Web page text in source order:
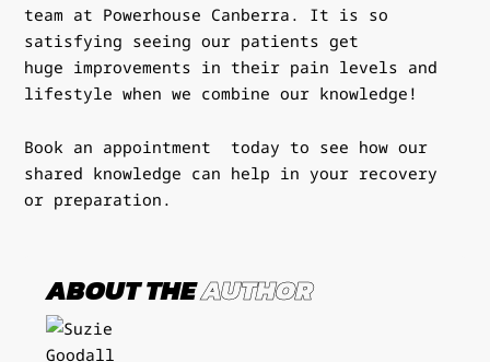
team at Powerhouse Canberra .
It is so
satisfying seeing our patients get
huge improvements in their pain levels and
lifestyle when we combine our knowledge!
Book an appointment today to see how our
shared knowledge can help in your recovery
or preparation.
ABOUT THEAUTHOR